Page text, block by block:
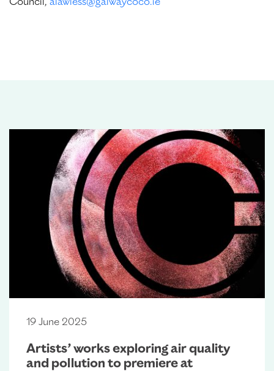
Council, alawless@galwaycoco.ie
19 June 2025
Artists’ works exploring air quality
and pollution to premiere at